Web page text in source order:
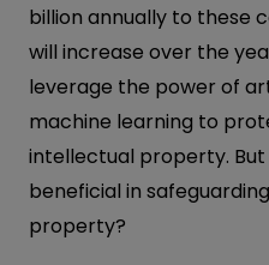
billion annually to these
will increase over the
leverage the power of
machine learning to
intellectual property. But
beneficial in
property?